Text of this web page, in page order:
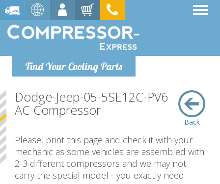
Find Your Cooling Parts
Back
Dodge-Jeep-05-5SE12C-PV6
AC Compressor
Please, print this page and check it with your
mechanic as some vehicles are assembled with
2-3 different compressors and we may not
carry the special model - you exactly need.